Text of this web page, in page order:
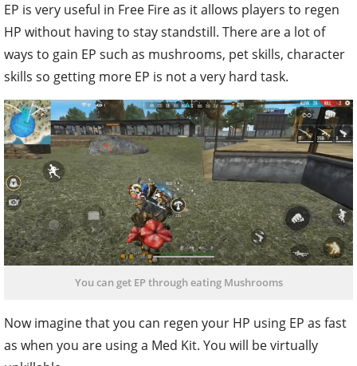
EP is very useful in Free Fire as it allows players to regen
HP without having to stay standstill. There are a lot of
ways to gain EP such as mushrooms, pet skills, character
skills so getting more EP is not a very hard task.
You can get EP through eating Mushrooms
Now imagine that you can regen your HP using EP as fast
as when you are using a Med Kit. You will be virtually